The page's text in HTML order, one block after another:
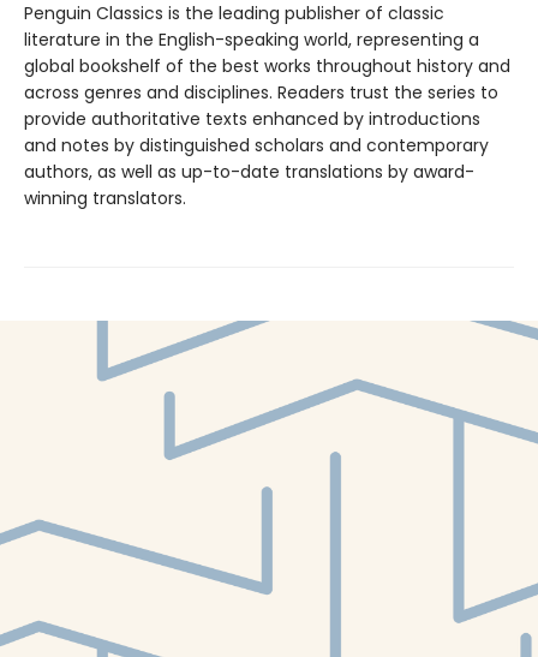
Penguin Classics is the leading publisher of classic
literature in the English-speaking world, representing a
global bookshelf of the best works throughout history and
across genres and disciplines. Readers trust the series to
provide authoritative texts enhanced by introductions
and notes by distinguished scholars and contemporary
authors, as well as up-to-date translations by award-
winning translators.